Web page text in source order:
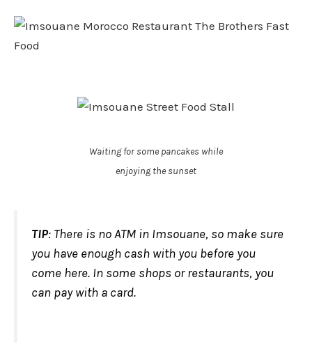
Waiting for some pancakes while
enjoying the sunset
TIP: There is no ATM in Imsouane, so make sure
you have enough cash with you before you
come here. In some shops or restaurants, you
can pay with a card.